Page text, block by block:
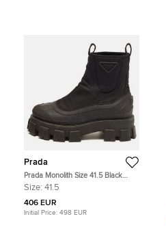
Prada
Prada Monolith Size 41.5 Black
Neoprene and Rubber Ankle
Size: 41.5
406 EUR
Initial Price: 498 EUR